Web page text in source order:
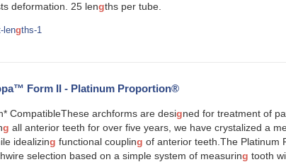
deformation. 25 lengths per tube.
lengths-1
Form II - Platinum Proportion®
CompatibleThese archforms are designed for treatment of
g all anterior teeth for over five years, we have crystalized a
idealizing functional coupling of anterior teeth.The Platinum
selection based on a simple system of measuring tooth